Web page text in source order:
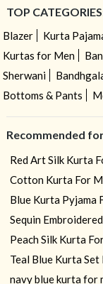
TOP
Blazer Kurta
Kurtas for Men
Sherwani
Bottoms & Pants
Recommended
Red Art Silk Kurta
Cotton Kurta For
Blue Kurta Pyjama
Sequin
Peach Silk Kurta
Teal Blue Kurta Set
navy blue kurta for